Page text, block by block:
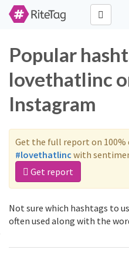
Popular
lovethatlinc
Instagram
Get the full report on
#lovethatlinc with
Get report
Not sure which hashtags to
often used along with the